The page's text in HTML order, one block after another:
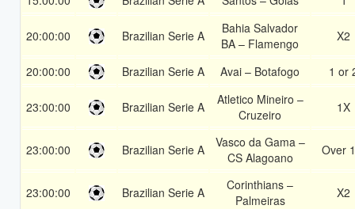
20:00:00 Brazilian Serie A
Bahia Salvador
BA – Flamengo
X2
20:00:00 Brazilian Serie A Avai – Botafogo 1 or
23:00:00 Brazilian Serie A
Atletico Mineiro –
Cruzeiro
1X
23:00:00 Brazilian Serie A
Vasco da Gama –
CS Alagoano
Over
23:00:00 Brazilian Serie A
Corinthians –
Palmeiras
X2